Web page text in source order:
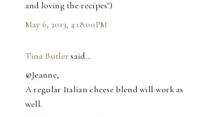
and loving the recipes")
May 6, 2013, 4:18:00 PM
Tina Butler said…
@Jeanne,
A regular Italian cheese blend will work as
well.